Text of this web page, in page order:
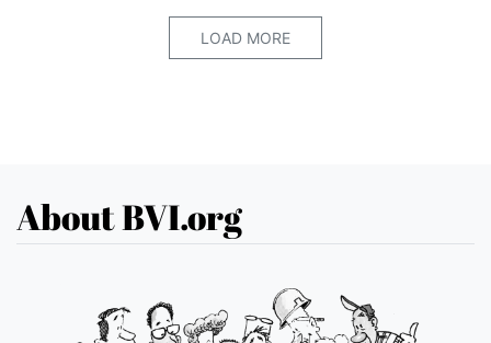
LOAD MORE
About BVI.org